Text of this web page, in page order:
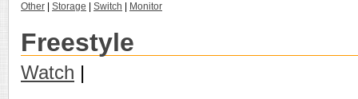
Other Storage Switch Monitor
Freestyle
Watch |